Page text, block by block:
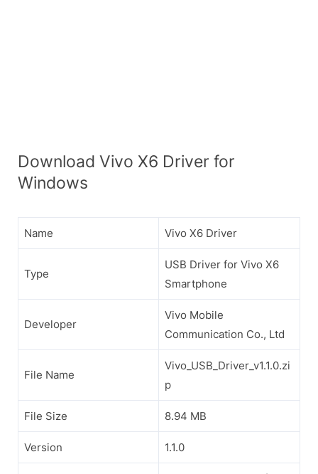
Download Vivo X6 Driver for
Windows
Name Vivo X6 Driver
Type
USB Driver for Vivo X6
Smartphone
Developer
Vivo Mobile
Communication Co., Ltd
File Name
Vivo_USB_Driver_v1.1.0.zi
p
File Size 8.94 MB
Version 1.1.0